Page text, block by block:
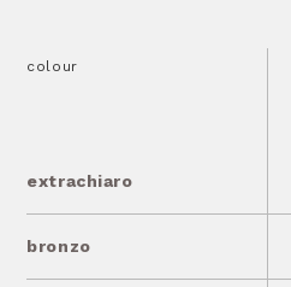
colour
extrachiaro
bronzo